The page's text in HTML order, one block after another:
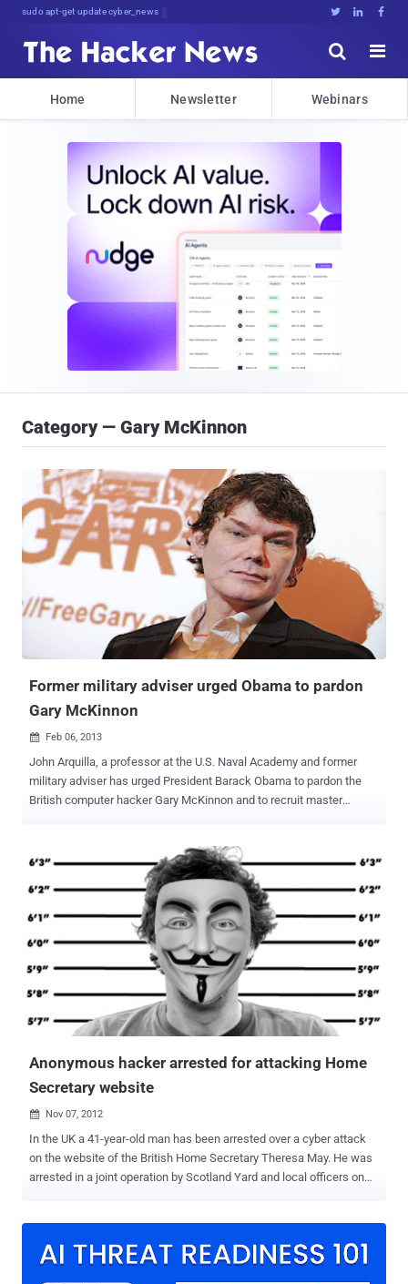
sudo apt-get update cyber_news   


Home Newsletter Webinars
Category — Gary McKinnon
Former military adviser urged Obama to pardon
Gary McKinnon
 Feb 06, 2013
John Arquilla, a professor at the U.S. Naval Academy and former
military adviser has urged President Barack Obama to pardon the
British computer hacker Gary McKinnon and to recruit master
he could encourage other hackers to become government cyber
cause is ever to take hold, this might be just the right case in which
President Obama should consider using his power to pardon, ' says
aims to expand its cyber security personnel from 900 to 4,900 in the
next few years and Hackers are frequently employed by security
firms after serving sentences and Arquilla suggest Obama to do so. '
Today's masters of cyberspace are not unlike the German rocket
scientists who, after World War II, were so...
Anonymous hacker arrested for attacking Home
Secretary website
 Nov 07, 2012
In the UK a 41-year-old man has been arrested over a cyber attack
on the website of the British Home Secretary Theresa May. He was
arrested in a joint operation by Scotland Yard and local officers on
local police station and bailed to return in mid-December, pending